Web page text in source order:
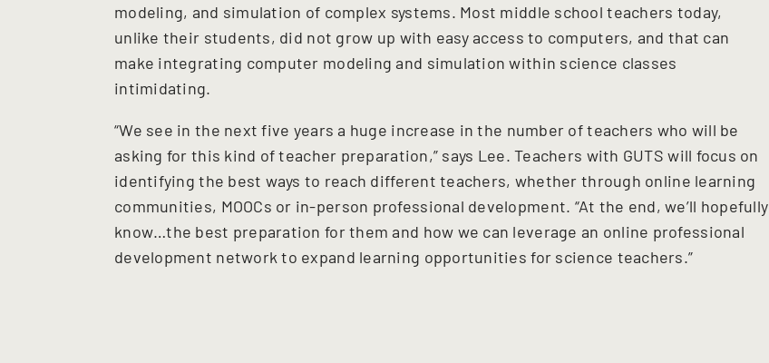
modeling, and simulation of complex systems. Most middle school teachers today,
unlike their students, did not grow up with easy access to computers, and that can
make integrating computer modeling and simulation within science classes
intimidating.
“We see in the next five years a huge increase in the number of teachers who will be
asking for this kind of teacher preparation,” says Lee. Teachers with GUTS will focus on
identifying the best ways to reach different teachers, whether through online learning
communities, MOOCs or in-person professional development. “At the end, we’ll hopefully
know…the best preparation for them and how we can leverage an online professional
development network to expand learning opportunities for science teachers.”